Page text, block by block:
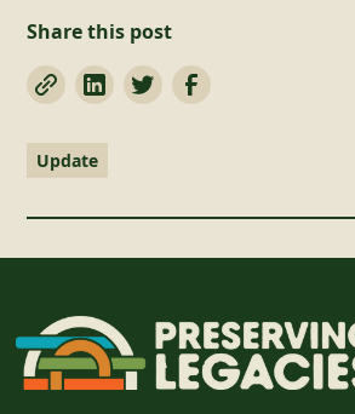
Share this post
Update